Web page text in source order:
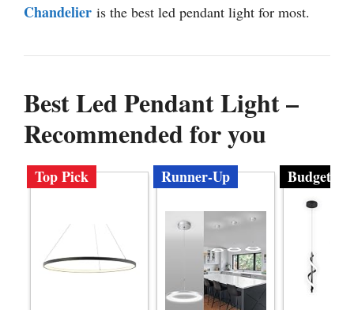
Chandelier is the best led pendant light for most.
Best Led Pendant Light –
Recommended for you
Top Pick Runner-Up Budget